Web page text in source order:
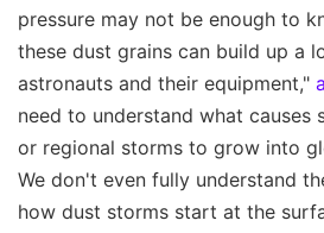
pressure may not be enough to
these dust grains can build up a
astronauts and their equipment,"
need to understand what causes
or regional storms to grow into
We don't even fully understand
how dust storms start at the